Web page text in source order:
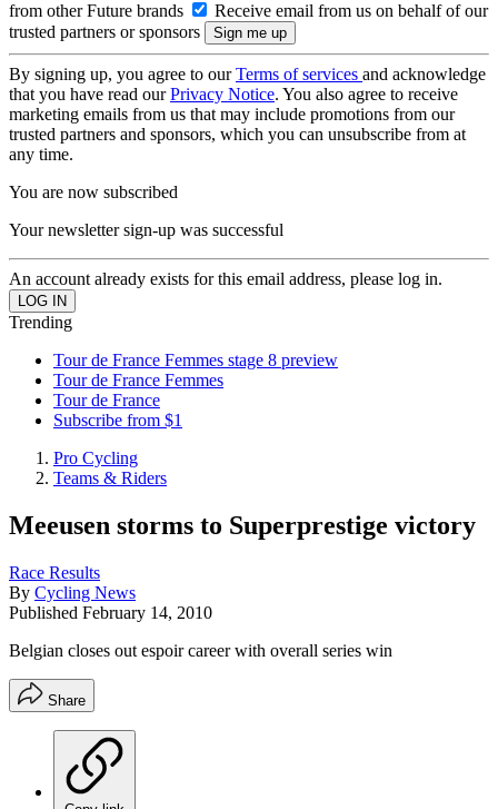
from other Future brands
Receive email from us on behalf of our
trusted partners or sponsors
By signing up, you agree to ourTerms of services and acknowledge
that you have read ourPrivacy Notice. You also agree to receive
marketing emails from us that may include promotions from our
trusted partners and sponsors, which you can unsubscribe from at
any time.
You are now subscribed
Your newsletter sign-up was successful
An account already exists for this email address, please log in.
Trending
Tour de France Femmes stage 8 preview
Tour de France Femmes
Tour de France
Subscribe from $1
Pro Cycling
Teams & Riders
Meeusen storms to Superprestige victory
Race Results
By Cycling News
Published February 14, 2010
Belgian closes out espoir career with overall series win
Share